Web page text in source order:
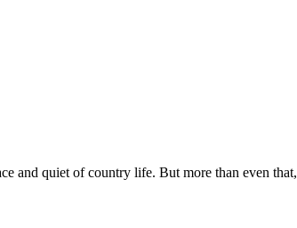
and quiet of country life. But more than even